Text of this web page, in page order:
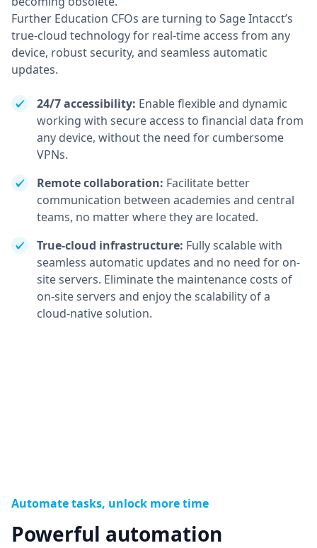
Further Education CFOs are turning to Sage Intacct’s
true-cloud technology for real-time access from any
device, robust security, and seamless automatic
updates.
24/7 accessibility: Enable flexible and dynamic
working with secure access to financial data from
any device, without the need for cumbersome
VPNs.
Remote collaboration: Facilitate better
communication between academies and central
teams, no matter where they are located.
True-cloud infrastructure: Fully scalable with
seamless automatic updates and no need for on-
site servers. Eliminate the maintenance costs of
on-site servers and enjoy the scalability of a
cloud-native solution.
Automate tasks, unlock more time
Powerful automation